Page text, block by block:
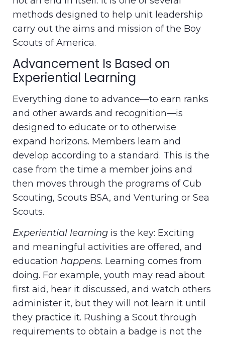
methods designed to help unit leadership
carry out the aims and mission of the Boy
Scouts of America.
Advancement Is Based on
Experiential Learning
Everything done to advance—to earn ranks
and other awards and recognition—is
designed to educate or to otherwise
expand horizons. Members learn and
develop according to a standard. This is the
case from the time a member joins and
then moves through the programs of Cub
Scouting, Scouts BSA, and Venturing or Sea
Scouts.
Experiential learning is the key: Exciting
and meaningful activities are offered, and
education happens. Learning comes from
doing. For example, youth may read about
first aid, hear it discussed, and watch others
administer it, but they will not learn it until
they practice it. Rushing a Scout through
requirements to obtain a badge is not the